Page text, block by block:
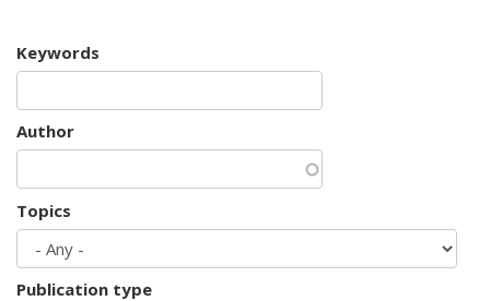
Keywords
Author
Topics
Publication type